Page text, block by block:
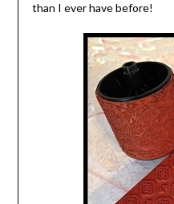
than I ever have before!